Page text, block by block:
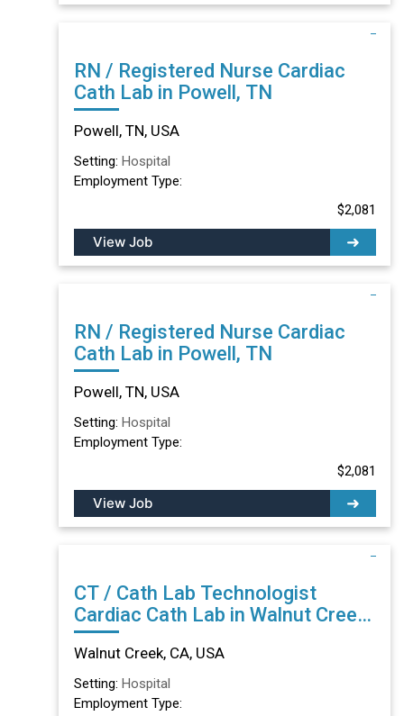
RN / Registered Nurse Cardiac
Cath Lab in Powell, TN
Powell, TN, USA
Setting: Hospital
Employment Type:
$2,081
View Job
RN / Registered Nurse Cardiac
Cath Lab in Powell, TN
Powell, TN, USA
Setting: Hospital
Employment Type:
$2,081
View Job
CT / Cath Lab Technologist
Cardiac Cath Lab in Walnut Creek,
CA
Walnut Creek, CA, USA
Setting: Hospital
Employment Type: